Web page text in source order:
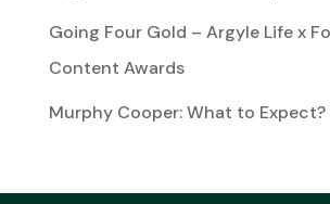
Going Four Gold – Argyle Life x
Content Awards
Murphy Cooper: What to Expect?